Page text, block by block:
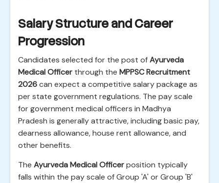
Salary Structure and Career
Progression
Candidates selected for the post ofAyurveda
Medical Officer through the MPPSC Recruitment
2026can expect a competitive salary package as
per state government regulations. The pay scale
for government medical officers in Madhya
Pradesh is generally attractive, including basic pay,
dearness allowance, house rent allowance, and
other benefits.
The Ayurveda Medical Officerposition typically
falls within the pay scale of Group 'A' or Group 'B'